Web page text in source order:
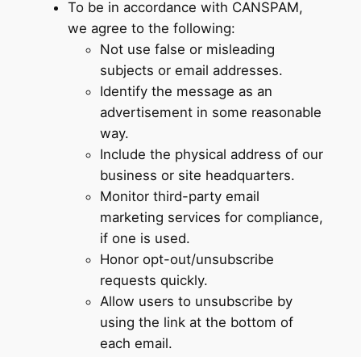
To be in accordance with CANSPAM,
we agree to the following:
Not use false or misleading
subjects or email addresses.
Identify the message as an
advertisement in some reasonable
way.
Include the physical address of our
business or site headquarters.
Monitor third-party email
marketing services for compliance,
if one is used.
Honor opt-out/unsubscribe
requests quickly.
Allow users to unsubscribe by
using the link at the bottom of
each email.